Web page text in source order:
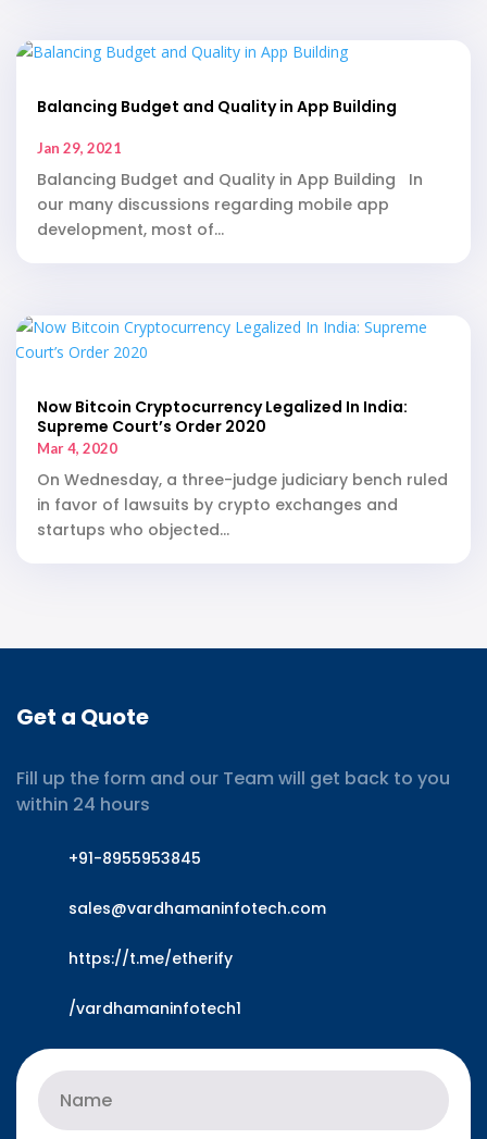
Balancing Budget and Quality in App Building
Jan 29, 2021
Balancing Budget and Quality in App Building In
our many discussions regarding mobile app
development, most of...
Now Bitcoin Cryptocurrency Legalized In India:
Supreme Court’s Order 2020
Mar 4, 2020
On Wednesday, a three-judge judiciary bench ruled
in favor of lawsuits by crypto exchanges and
startups who objected...
Get a Quote
Fill up the form and our Team will get back to you
within 24 hours
+91-8955953845
sales@vardhamaninfotech.com
https://t.me/etherify
/vardhamaninfotech1